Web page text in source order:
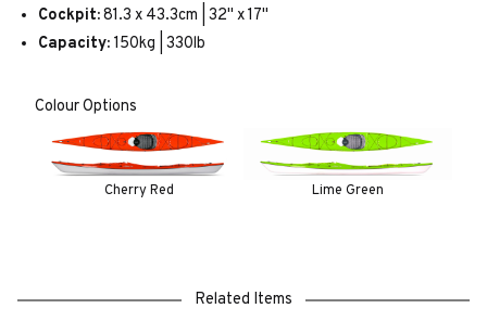
Cockpit:81.3 x 43.3cm | 32" x 17"
Capacity: 150kg | 330lb
Colour Options
Cherry Red Lime Green
Related Items